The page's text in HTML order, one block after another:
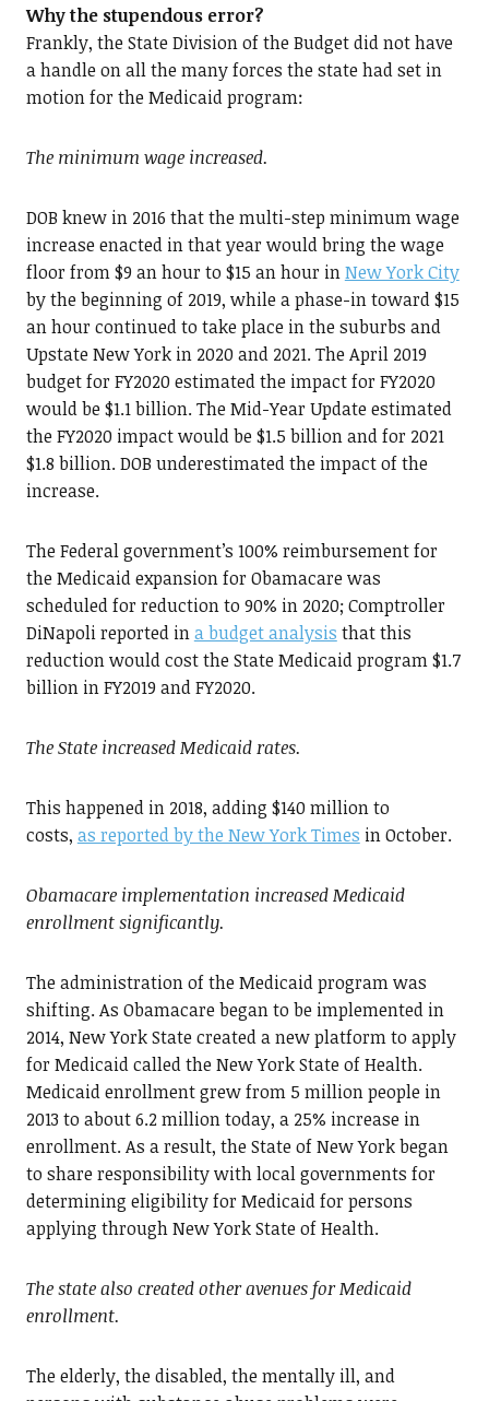
Why the stupendous error?
Frankly, the State Division of the Budget did not have
a handle on all the many forces the state had set in
motion for the Medicaid program:
The minimum wage increased.
DOB knew in 2016 that the multi-step minimum wage
increase enacted in that year would bring the wage
floor from $9 an hour to $15 an hour inNew York City
by the beginning of 2019, while a phase-in toward $15
an hour continued to take place in the suburbs and
Upstate New York in 2020 and 2021. The April 2019
budget for FY2020 estimated the impact for FY2020
would be $1.1 billion. The Mid-Year Update estimated
the FY2020 impact would be $1.5 billion and for 2021
$1.8 billion. DOB underestimated the impact of the
increase.
The Federal government’s 100% reimbursement for
the Medicaid expansion for Obamacare was
scheduled for reduction to 90% in 2020; Comptroller
DiNapoli reported ina budget analysis that this
reduction would cost the State Medicaid program $1.7
billion in FY2019 and FY2020.
The State increased Medicaid rates.
This happened in 2018, adding $140 million to
costs, as reported by the New York Times in October.
Obamacare implementation increased Medicaid
enrollment significantly.
The administration of the Medicaid program was
shifting. As Obamacare began to be implemented in
2014, New York State created a new platform to apply
for Medicaid called the New York State of Health.
Medicaid enrollment grew from 5 million people in
2013 to about 6.2 million today, a 25% increase in
enrollment. As a result, the State of New York began
to share responsibility with local governments for
determining eligibility for Medicaid for persons
applying through New York State of Health.
The state also created other avenues for Medicaid
enrollment.
The elderly, the disabled, the mentally ill, and